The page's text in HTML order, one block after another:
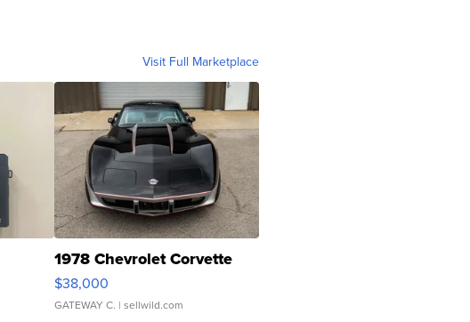
Visit Full Marketplace
1978 Chevrolet Corvette
$38,000
GATEWAY C. | sellwild.com